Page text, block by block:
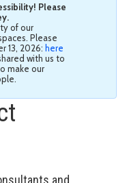
Please
of our
Please
13, 2026: here
with us to
make our
and